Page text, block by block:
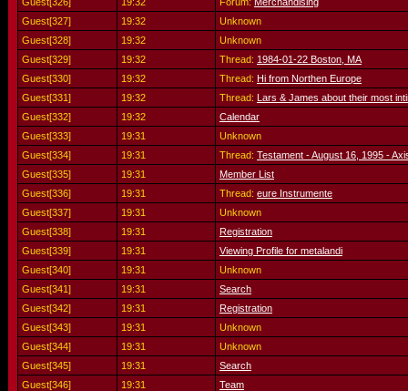
Guest[327]
19:32
Unknown
Guest[328]
19:32
Unknown
Guest[329]
19:32 Thread: 1984-01-22 Boston, MA
Guest[330]
19:32 Thread: Hi from Northen Europe
Guest[331]
19:32 Thread: Lars & James about their most
Guest[332]
19:32
Calendar
Guest[333]
19:31
Unknown
Guest[334]
19:31 Thread: Testament - August 16, 1995 -
Guest[335]
19:31
Member List
Guest[336]
19:31 Thread: eure Instrumente
Guest[337]
19:31
Unknown
Guest[338]
19:31
Registration
Guest[339]
19:31
Viewing Profile for metalandi
Guest[340]
19:31
Unknown
Guest[341]
19:31
Search
Guest[342]
19:31
Registration
Guest[343]
19:31
Unknown
Guest[344]
19:31
Unknown
Guest[345]
19:31
Search
Guest[346]
19:31
Team